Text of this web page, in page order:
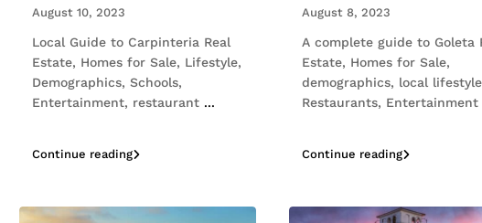
August 10, 2023
Local Guide to Carpinteria Real
Estate, Homes for Sale, Lifestyle,
Demographics, Schools,
Entertainment, restaurant ...
Continue reading
August 8, 2023
A complete guide to Goleta
Estate, Homes for Sale,
demographics, local
Restaurants, Entertainment
Continue reading